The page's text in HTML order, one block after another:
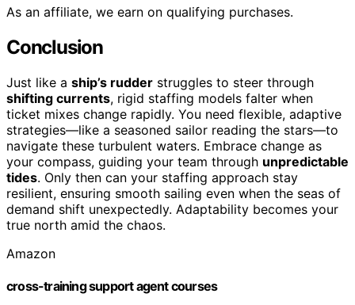
As an affiliate, we earn on qualifying purchases.
Conclusion
Just like a ship’s rudder struggles to steer through
shifting currents, rigid staffing models falter when
ticket mixes change rapidly. You need flexible, adaptive
strategies—like a seasoned sailor reading the stars—to
navigate these turbulent waters. Embrace change as
your compass, guiding your team through unpredictable
tides. Only then can your staffing approach stay
resilient, ensuring smooth sailing even when the seas of
demand shift unexpectedly. Adaptability becomes your
true north amid the chaos.
Amazon
cross-training support agent courses